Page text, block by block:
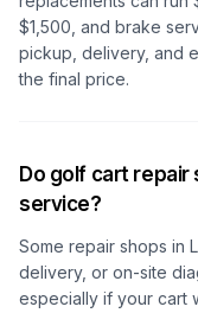
$1,500, and brake
pickup, delivery, and
the final price.
Do golf cart repair
service?
Some repair shops in
delivery, or on-site
especially if your cart